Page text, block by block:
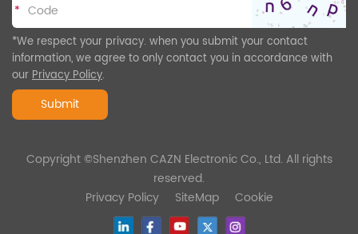
*
*We respect your privacy. when you submit your contact
information, we agree to only contact you in accordance with
ourPrivacy Policy.
Submit
Copyright ©Shenzhen CAZN Electronic Co., Ltd. All rights
reserved.
Privacy Policy
SiteMap Cookie